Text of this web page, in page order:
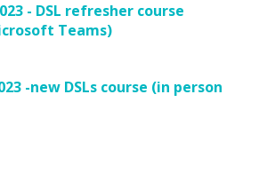
- DSL refresher course
Teams)
-new DSLs course (in person